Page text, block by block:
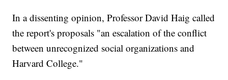
In a dissenting opinion, Professor David Haig called
the report's proposals "an escalation of the conflict
between unrecognized social organizations and
Harvard College."